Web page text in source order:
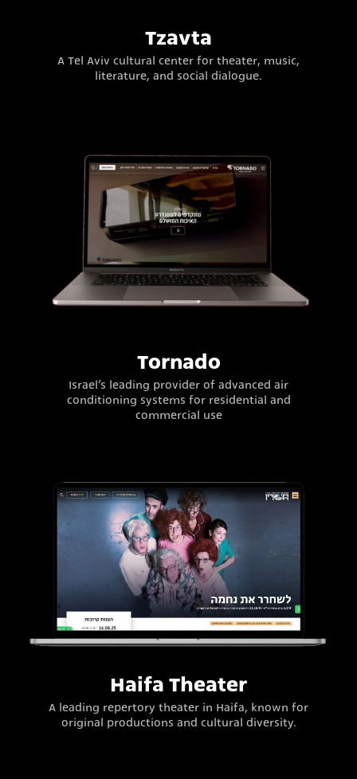
Tzavta
A Tel Aviv cultural center for theater, music,
literature, and social dialogue.
Tornado
Israel’s leading provider of advanced air
conditioning systems for residential and
commercial use
Haifa Theater
A leading repertory theater in Haifa, known for
original productions and cultural diversity.